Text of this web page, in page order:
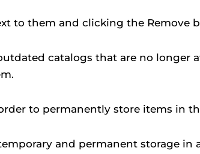
to them and clicking the Remove
catalogs that are no longer
to permanently store items in
and permanent storage in